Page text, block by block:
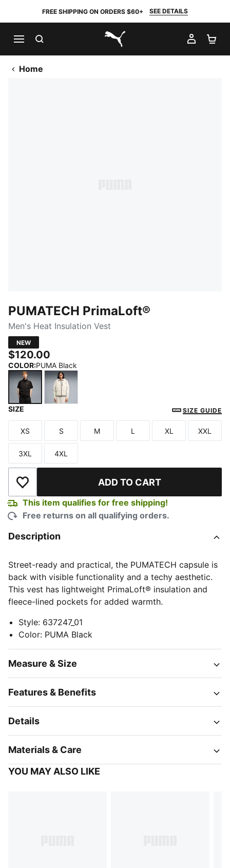
FREE SHIPPING ON ORDERS $60+ SEE DETAILS
PUMA.com
MY
Home
PUMATECH PrimaLoft®
Men's Heat Insulation Vest
NEW
$120.00
COLOR:PUMA Black
SIZE SIZE GUIDE
Size
XS
Size
S
Size
M
Size
L
Size
XL
Size
XXL
Size
3XL
Size
4XL
Add to Wishlist ADD TO CART
This item qualifies for free shipping!
Free returns on all qualifying orders.
Description
Street-ready and practical, the PUMATECH capsule is
back with visible functionality and a techy aesthetic.
This vest has lightweight PrimaLoft® insulation and
fleece-lined pockets for added warmth.
Style: 637247_01
Color: PUMA Black
Measure & Size
Features & Benefits
Details
Materials & Care
YOU MAY ALSO LIKE